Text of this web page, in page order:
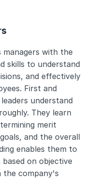
managers with the
skills to understand
and effectively
First and
understand
They learn
merit
and the overall
enables them to
based on objective
the company's